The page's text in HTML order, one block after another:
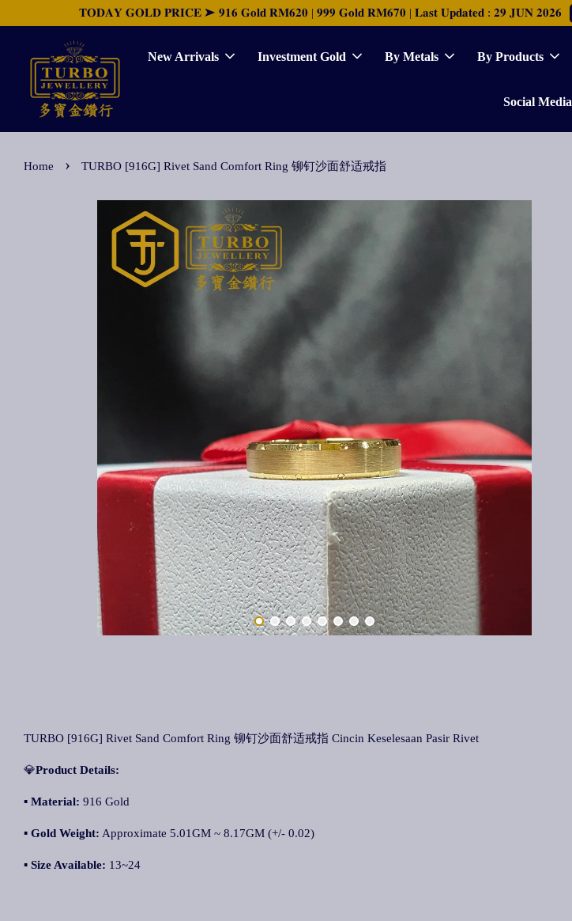
𝐓𝐎𝐃𝐀𝐘 𝐆𝐎𝐋𝐃 𝐏𝐑𝐈𝐂𝐄 ➤ 𝟗𝟏𝟔 𝐆𝐨𝐥𝐝 𝐑𝐌𝟔𝟐𝟎 | 𝟗𝟗𝟗 𝐆𝐨𝐥𝐝 𝐑𝐌𝟔𝟕𝟎 | 𝐋𝐚𝐬𝐭 𝐔𝐩𝐝𝐚𝐭𝐞𝐝 : 𝟐𝟗 𝐉𝐔𝐍 𝟐𝟎𝟐𝟔
New Arrivals Investment Gold By Metals By Products
Social Media
Home › TURBO [916G] Rivet Sand Comfort Ring 铆钉沙面舒适戒指
TURBO [916G] Rivet Sand Comfort Ring 铆钉沙面舒适戒指 Cincin Keselesaan Pasir Rivet
💎Product Details:
▪ Material: 916 Gold
▪ Gold Weight: Approximate 5.01GM ~ 8.17GM (+/- 0.02)
▪ Size Available: 13~24